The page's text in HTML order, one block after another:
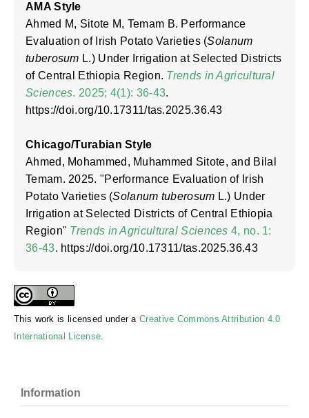
AMA Style
Ahmed M, Sitote M, Temam B. Performance
Evaluation of Irish Potato Varieties (Solanum
tuberosum L.) Under Irrigation at Selected Districts
of Central Ethiopia Region. Trends in Agricultural
Sciences. 2025; 4(1): 36-43.
https://doi.org/10.17311/tas.2025.36.43
Chicago/Turabian Style
Ahmed, Mohammed, Muhammed Sitote, and Bilal
Temam. 2025. "Performance Evaluation of Irish
Potato Varieties (Solanum tuberosum L.) Under
Irrigation at Selected Districts of Central Ethiopia
Region" Trends in Agricultural Sciences 4, no. 1:
36-43. https://doi.org/10.17311/tas.2025.36.43
This work is licensed under aCreative Commons Attribution 4.0
International License.
Information